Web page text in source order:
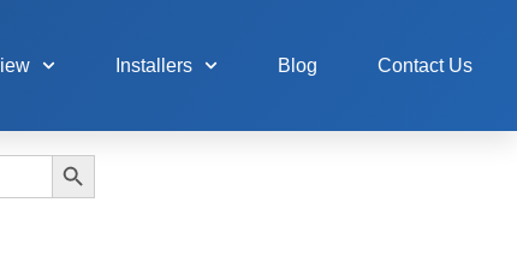
Installers Blog Contact Us
Search Button